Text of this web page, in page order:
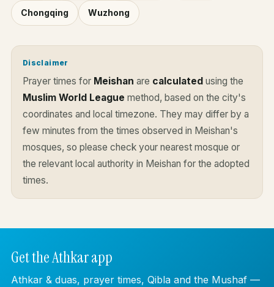
Chongqing Wuzhong
Disclaimer
Prayer times for Meishan are calculated using the
Muslim World League method, based on the city's
coordinates and local timezone. They may differ by a
few minutes from the times observed in Meishan's
mosques, so please check your nearest mosque or
the relevant local authority in Meishan for the adopted
times.
Get the Athkar app
Athkar & duas, prayer times, Qibla and the Mushaf —